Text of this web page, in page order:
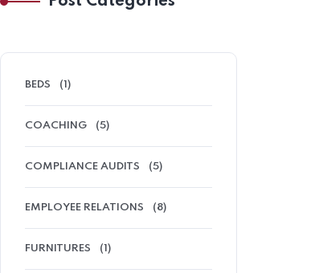
BEDS (1)
COACHING (5)
COMPLIANCE AUDITS (5)
EMPLOYEE RELATIONS (8)
FURNITURES (1)